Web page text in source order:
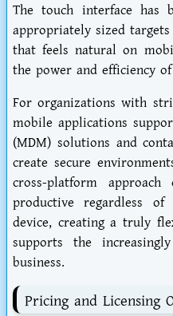
The touch interface has
appropriately sized
that feels natural on
the power and efficiency
For organizations with
mobile applications
(MDM) solutions and
create secure
cross-platform
productive regardless
device, creating a truly
supports the
business.
Pricing and Licensing